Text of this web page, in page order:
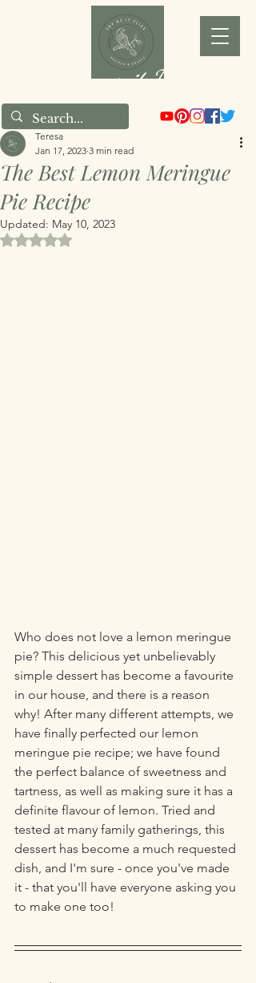
Joy as it Flies
The Best Lemon Meringue
Pie Recipe
Teresa
Jan 17, 2023 3 min read
Updated: May 10, 2023
Rated NaN out of 5 stars.
Who does not love a lemon meringue
pie? This delicious yet unbelievably
simple dessert has become a favourite
in our house, and there is a reason
why! After many different attempts, we
have finally perfected our lemon
meringue pie recipe; we have found
the perfect balance of sweetness and
tartness, as well as making sure it has a
definite flavour of lemon. Tried and
tested at many family gatherings, this
dessert has become a much requested
dish, and I'm sure - once you've made
it - that you'll have everyone asking you
to make one too!